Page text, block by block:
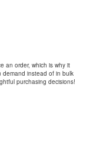
an order, which is why it
demand instead of in bulk
purchasing decisions!